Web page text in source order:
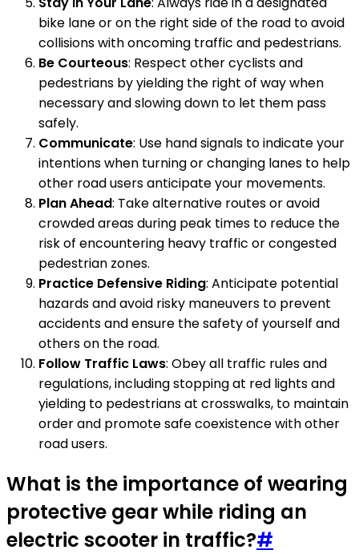
bike lane or on the right side of the road to avoid
collisions with oncoming traffic and pedestrians.
Be Courteous: Respect other cyclists and
pedestrians by yielding the right of way when
necessary and slowing down to let them pass
safely.
Communicate: Use hand signals to indicate your
intentions when turning or changing lanes to help
other road users anticipate your movements.
Plan Ahead: Take alternative routes or avoid
crowded areas during peak times to reduce the
risk of encountering heavy traffic or congested
pedestrian zones.
Practice Defensive Riding: Anticipate potential
hazards and avoid risky maneuvers to prevent
accidents and ensure the safety of yourself and
others on the road.
Follow Traffic Laws: Obey all traffic rules and
regulations, including stopping at red lights and
yielding to pedestrians at crosswalks, to maintain
order and promote safe coexistence with other
road users.
What is the importance of wearing
protective gear while riding an
electric scooter in traffic?#